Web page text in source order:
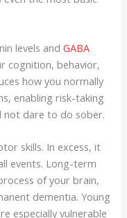
levels andGABA
cognition, behavior,
how you normally
enabling risk-taking
not dare to do sober.
skills. In excess, it
events. Long-term
of your brain,
dementia. Young
especially vulnerable